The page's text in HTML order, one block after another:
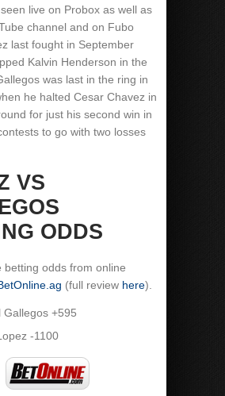
live on Probox as well as
channel and on Fubo
last fought in September
Kalvin Henderson in the
was last in the ring in
he halted Cesar Chavez in
for just his second win in
to go with two losses
VS
ODDS
betting odds from online
(full review here).
Gallegos +595
-1100